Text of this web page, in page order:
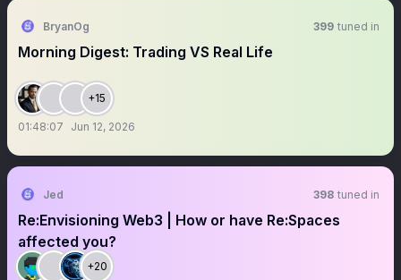
BryanOg 399 tuned in
Morning Digest: Trading VS Real Life
+15
01:48:07 Jun 12, 2026
Jed 398 tuned in
Re:Envisioning Web3 | How or have Re:Spaces
affected you?
+20